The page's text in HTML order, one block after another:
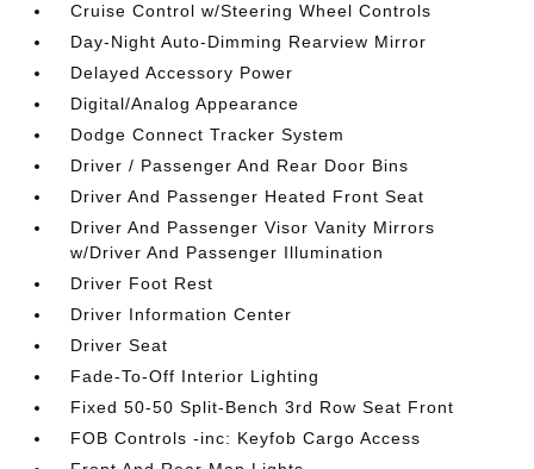
Cruise Control w/Steering Wheel Controls
Day-Night Auto-Dimming Rearview Mirror
Delayed Accessory Power
Digital/Analog Appearance
Dodge Connect Tracker System
Driver / Passenger And Rear Door Bins
Driver And Passenger Heated Front Seat
Driver And Passenger Visor Vanity Mirrors
w/Driver And Passenger Illumination
Driver Foot Rest
Driver Information Center
Driver Seat
Fade-To-Off Interior Lighting
Fixed 50-50 Split-Bench 3rd Row Seat Front
FOB Controls -inc: Keyfob Cargo Access